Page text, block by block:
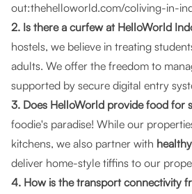
out:thehelloworld.com/coliving-in-
2. Is there a curfew at HelloWorld
hostels, we believe in treating
adults. We offer the freedom to
supported by secure digital entry
3. Does HelloWorld provide food for
foodie's paradise! While our
kitchens, we also partner with
deliver home-style tiffins to our
4. How is the transport connectivity